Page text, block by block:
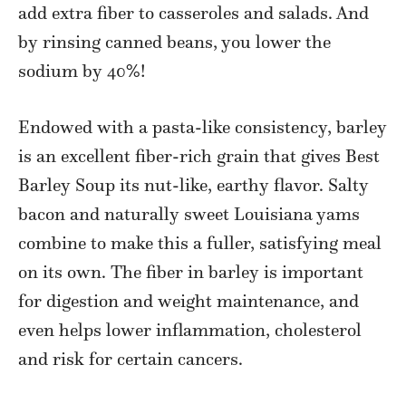
add extra fiber to casseroles and salads. And
by rinsing canned beans, you lower the
sodium by 40%!
Endowed with a pasta-like consistency, barley
is an excellent fiber-rich grain that gives Best
Barley Soup its nut-like, earthy flavor. Salty
bacon and naturally sweet Louisiana yams
combine to make this a fuller, satisfying meal
on its own. The fiber in barley is important
for digestion and weight maintenance, and
even helps lower inflammation, cholesterol
and risk for certain cancers.